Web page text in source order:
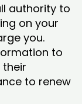
authority to
on your
you.
to
to renew